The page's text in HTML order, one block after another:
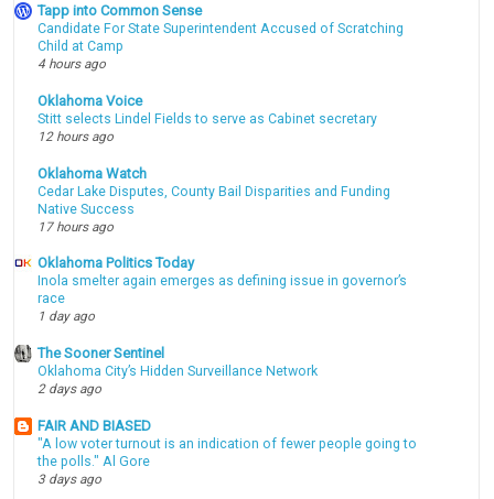
Tapp into Common Sense
Candidate For State Superintendent Accused of Scratching
Child at Camp
4 hours ago
Oklahoma Voice
Stitt selects Lindel Fields to serve as Cabinet secretary
12 hours ago
Oklahoma Watch
Cedar Lake Disputes, County Bail Disparities and Funding
Native Success
17 hours ago
Oklahoma Politics Today
Inola smelter again emerges as defining issue in governor’s
race
1 day ago
The Sooner Sentinel
Oklahoma City’s Hidden Surveillance Network
2 days ago
FAIR AND BIASED
"A low voter turnout is an indication of fewer people going to
the polls." Al Gore
3 days ago